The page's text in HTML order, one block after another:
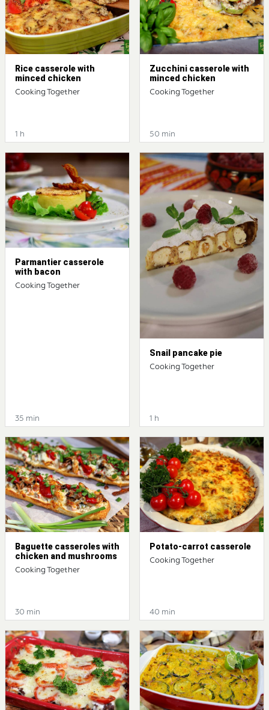
Rice casserole with
minced chicken
Cooking Together
1 h
Zucchini casserole with
minced chicken
Cooking Together
50 min
Parmantier casserole
with bacon
Cooking Together
35 min
Snail pancake pie
Cooking Together
1 h
Baguette casseroles with
chicken and mushrooms
Cooking Together
30 min
Potato-carrot casserole
Cooking Together
40 min